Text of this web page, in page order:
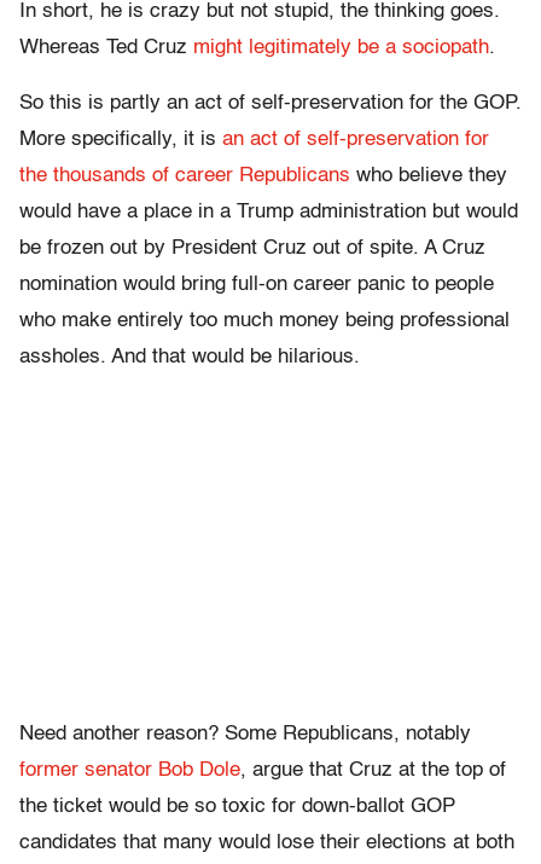
In short, he is crazy but not stupid, the thinking goes.
Whereas Ted Cruz might legitimately be a sociopath.
So this is partly an act of self-preservation for the GOP.
More specifically, it is an act of self-preservation for
the thousands of career Republicans who believe they
would have a place in a Trump administration but would
be frozen out by President Cruz out of spite. A Cruz
nomination would bring full-on career panic to people
who make entirely too much money being professional
assholes. And that would be hilarious.
Need another reason? Some Republicans, notably
former senator Bob Dole, argue that Cruz at the top of
the ticket would be so toxic for down-ballot GOP
candidates that many would lose their elections at both